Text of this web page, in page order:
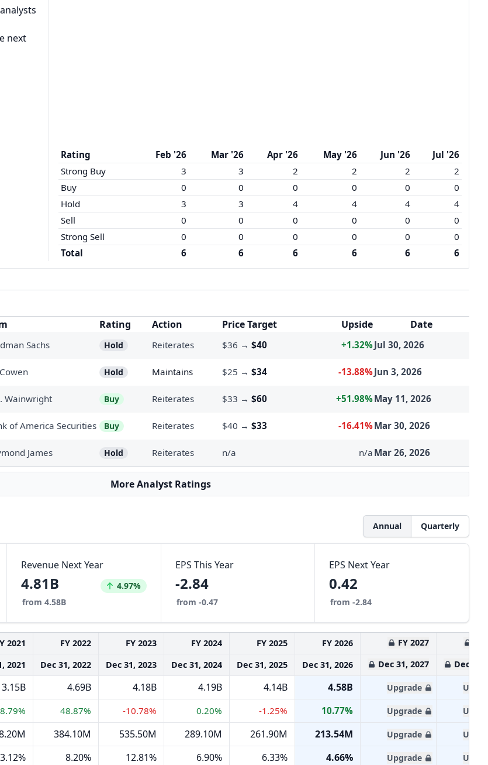
next
Rating Feb '26 Mar '26 Apr '26 May '26 Jun '26
Jul '26
Strong Buy
3 3 2 2 2
2
Buy
0 0 0 0 0
0
Hold
3 3 4 4 4
4
Sell
0 0 0 0 0
0
Strong Sell
0 0 0 0 0
0
Total
6 6 6 6 6 6
Rating Action Price Target Upside
Date
Sachs Hold Reiterates $36 → $40 +1.32%Jul 30, 2026
Hold Maintains $25 → $34 -13.88%Jun 3, 2026
Wainwright Buy Reiterates $33 → $60 +51.98%May 11, 2026
of America Securities Buy Reiterates $40 → $33 -16.41%Mar 30, 2026
James Hold Reiterates n/a n/a Mar 26, 2026
More Analyst Ratings
Annual Quarterly
Revenue Next Year
4.81B Increased by
4.97%
from 4.58B
EPS This Year
-2.84
from -0.47
EPS Next Year
0.42
from -2.84
2021 FY 2022 FY 2023 FY 2024 FY 2025 FY 2026 FY 2027
2021 Dec 31, 2022 Dec 31, 2023 Dec 31, 2024 Dec 31, 2025 Dec 31, 2026 Dec 31, 2027 Dec 31,
3.15B 4.69B 4.18B 4.19B 4.14B 4.58B Upgrade
48.87% -10.78% 0.20% -1.25% 10.77% Upgrade
384.10M 535.50M 289.10M 261.90M 213.54M Upgrade
3.12% 8.20% 12.81% 6.90% 6.33% 4.66% Upgrade